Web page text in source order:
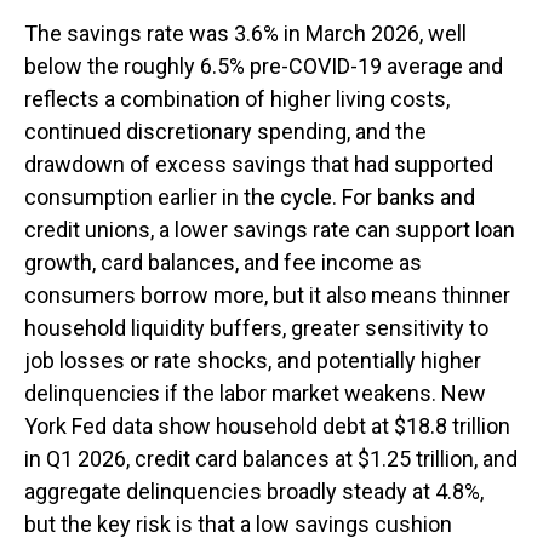
The savings rate was 3.6% in March 2026, well
below the roughly 6.5% pre-COVID-19 average and
reflects a combination of higher living costs,
continued discretionary spending, and the
drawdown of excess savings that had supported
consumption earlier in the cycle. For banks and
credit unions, a lower savings rate can support loan
growth, card balances, and fee income as
consumers borrow more, but it also means thinner
household liquidity buffers, greater sensitivity to
job losses or rate shocks, and potentially higher
delinquencies if the labor market weakens. New
York Fed data show household debt at $18.8 trillion
in Q1 2026, credit card balances at $1.25 trillion, and
aggregate delinquencies broadly steady at 4.8%,
but the key risk is that a low savings cushion